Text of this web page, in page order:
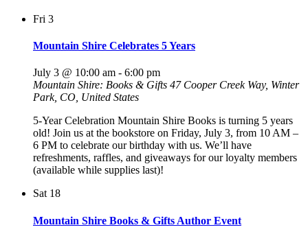
Fri 3
Mountain Shire Celebrates 5 Years
July 3 @ 10:00 am - 6:00 pm
Mountain Shire: Books & Gifts 47 Cooper Creek Way, Winter
Park, CO, United States
5-Year Celebration Mountain Shire Books is turning 5 years
old! Join us at the bookstore on Friday, July 3, from 10 AM –
6 PM to celebrate our birthday with us. We’ll have
refreshments, raffles, and giveaways for our loyalty members
(available while supplies last)!
Sat 18
Mountain Shire Books & Gifts Author Event